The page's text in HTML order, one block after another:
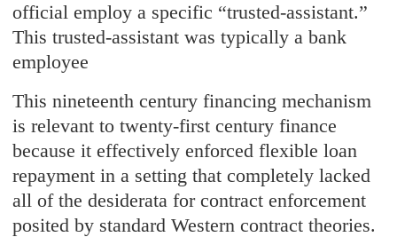
official employ a specific “trusted-assistant.”
This trusted-assistant was typically a bank
employee
This nineteenth century financing mechanism
is relevant to twenty-first century finance
because it effectively enforced flexible loan
repayment in a setting that completely lacked
all of the desiderata for contract enforcement
posited by standard Western contract theories.